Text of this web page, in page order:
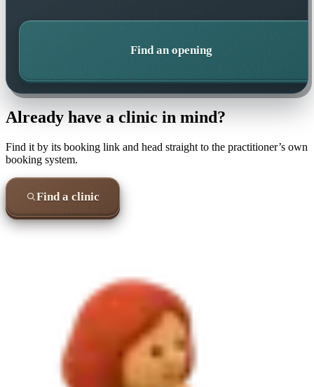
Find an opening
Already have a clinic in mind?
Find it by its booking link and head straight to the practitioner’s own
booking system.
Find a clinic